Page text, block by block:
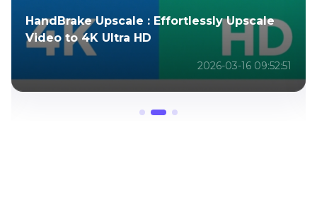
HandBrake Upscale : Effortlessly Upscale
Video to 4K Ultra HD
2026-03-16 09:52:51